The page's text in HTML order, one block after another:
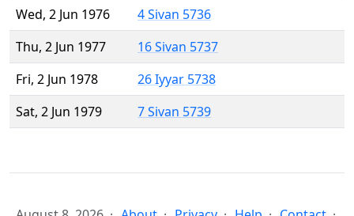
Wed, 2 Jun 1976
4 Sivan 5736
Thu, 2 Jun 1977
16 Sivan 5737
Fri, 2 Jun 1978
26 Iyyar 5738
Sat, 2 Jun 1979
7 Sivan 5739